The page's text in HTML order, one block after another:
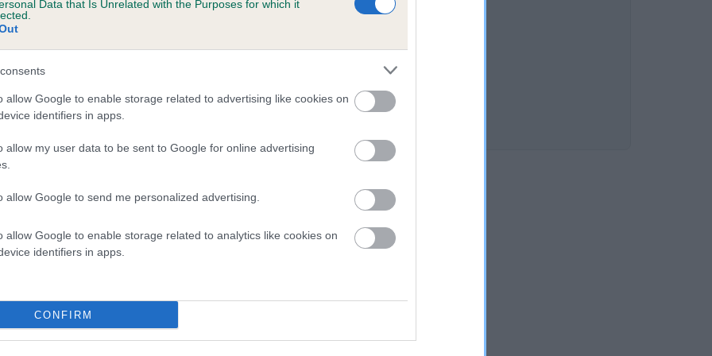
Data that Is Unrelated with the Purposes for which it
allow Google to enable storage related to advertising like cookies on
identifiers in apps.
allow my user data to be sent to Google for online advertising
allow Google to send me personalized advertising.
allow Google to enable storage related to analytics like cookies on
identifiers in apps.
CONFIRM
SECRET JOY is 3.0%